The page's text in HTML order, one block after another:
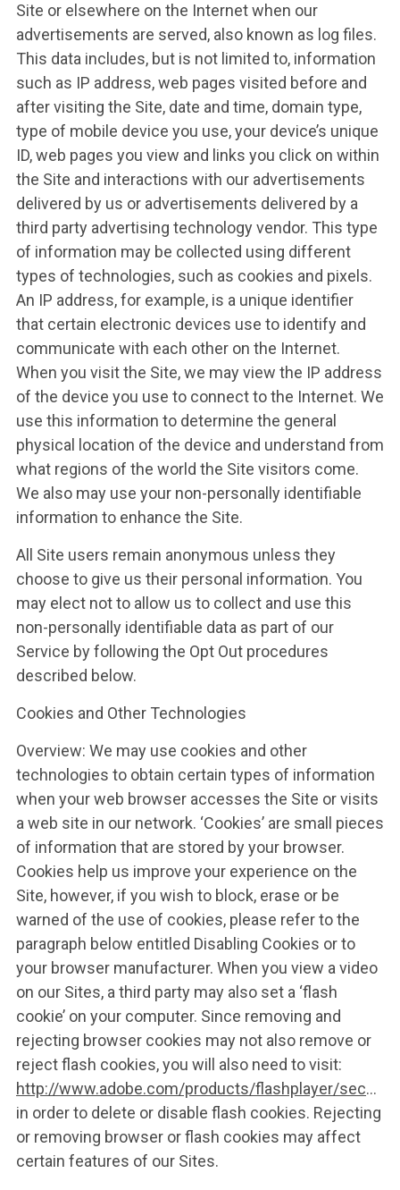
Site or elsewhere on the Internet when our
advertisements are served, also known as log files.
This data includes, but is not limited to, information
such as IP address, web pages visited before and
after visiting the Site, date and time, domain type,
type of mobile device you use, your device’s unique
ID, web pages you view and links you click on within
the Site and interactions with our advertisements
delivered by us or advertisements delivered by a
third party advertising technology vendor. This type
of information may be collected using different
types of technologies, such as cookies and pixels.
An IP address, for example, is a unique identifier
that certain electronic devices use to identify and
communicate with each other on the Internet.
When you visit the Site, we may view the IP address
of the device you use to connect to the Internet. We
use this information to determine the general
physical location of the device and understand from
what regions of the world the Site visitors come.
We also may use your non-personally identifiable
information to enhance the Site.
All Site users remain anonymous unless they
choose to give us their personal information. You
may elect not to allow us to collect and use this
non-personally identifiable data as part of our
Service by following the Opt Out procedures
described below.
Cookies and Other Technologies
Overview: We may use cookies and other
technologies to obtain certain types of information
when your web browser accesses the Site or visits
a web site in our network. ‘Cookies’ are small pieces
of information that are stored by your browser.
Cookies help us improve your experience on the
Site, however, if you wish to block, erase or be
warned of the use of cookies, please refer to the
paragraph below entitled Disabling Cookies or to
your browser manufacturer. When you view a video
on our Sites, a third party may also set a ‘flash
cookie’ on your computer. Since removing and
rejecting browser cookies may not also remove or
reject flash cookies, you will also need to visit:
http://www.adobe.com/products/flashplayer/security
in order to delete or disable flash cookies. Rejecting
or removing browser or flash cookies may affect
certain features of our Sites.